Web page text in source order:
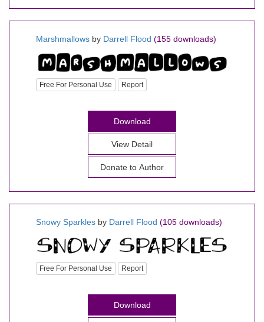
Marshmallows by Darrell Flood (155 downloads)
Free For Personal Use Report
Download
View Detail
Donate to Author
Snowy Sparkles by Darrell Flood (105 downloads)
Free For Personal Use Report
Download